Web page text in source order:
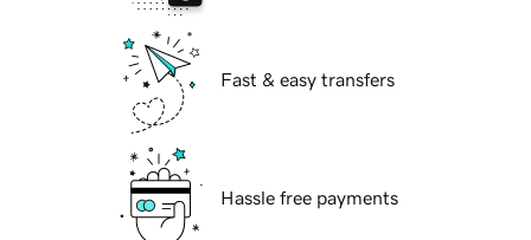
Fast & easy transfers
Hassle free payments